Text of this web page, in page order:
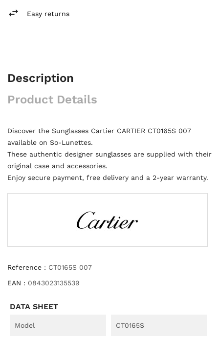
Easy returns
Description
Product Details
Discover the Sunglasses Cartier CARTIER CT0165S 007
available on So-Lunettes.
These authentic designer sunglasses are supplied with their
original case and accessories.
Enjoy secure payment, free delivery and a 2-year warranty.
Reference : CT0165S 007
EAN : 0843023135539
DATA SHEET
Model CT0165S